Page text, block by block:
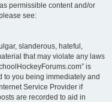
permissible content and/or
see:
slanderous, hateful,
that may violate any laws
is
to you being immediately and
Service Provider if
are recorded to aid in